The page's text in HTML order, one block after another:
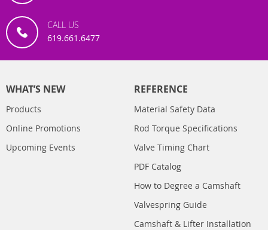
CALL US
619.661.6477
WHAT’S NEW
Products
Online Promotions
Upcoming Events
REFERENCE
Material Safety Data
Rod Torque Specifications
Valve Timing Chart
PDF Catalog
How to Degree a Camshaft
Valvespring Guide
Camshaft & Lifter Installation